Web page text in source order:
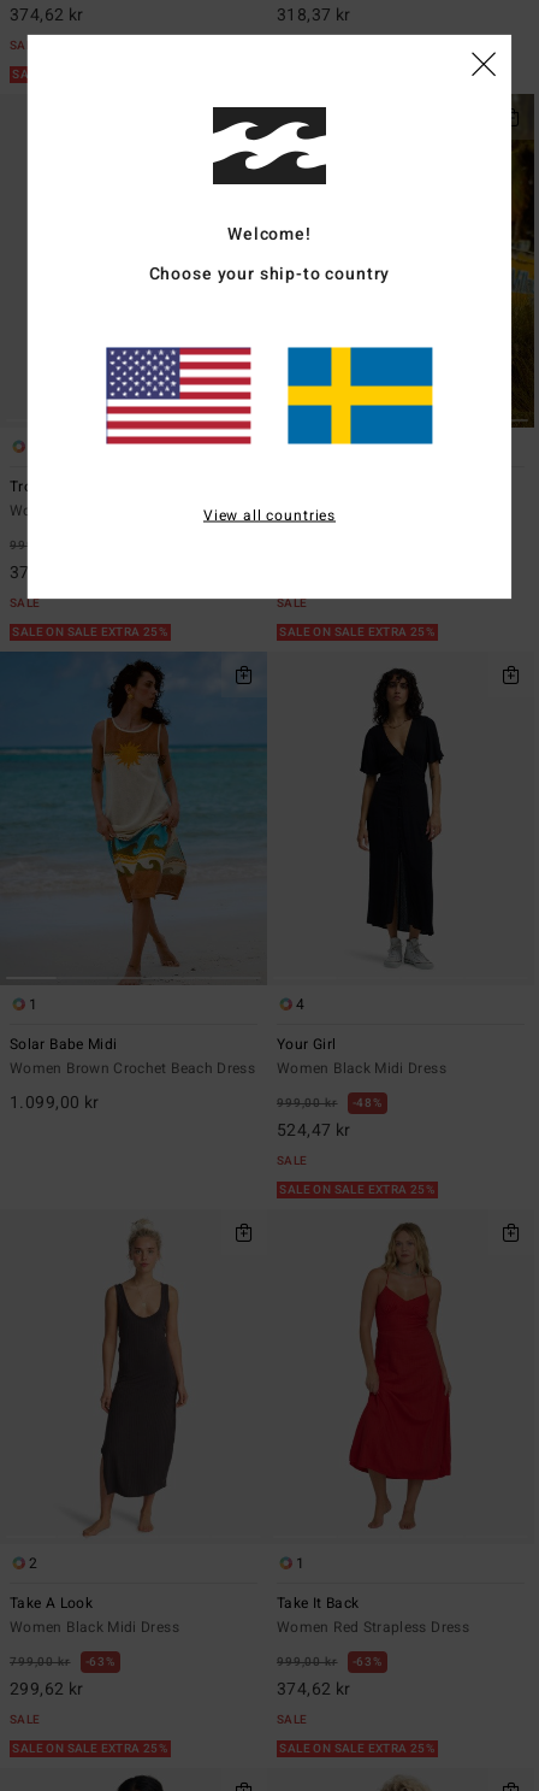
374,62 kr
SALE
SALE ON SALE EXTRA 25%
318,37 kr
Tropic Breeze Maxi
Women Beige Strapless Dress
999,00 kr
374,62 kr
SALE
SALE ON SALE EXTRA 25%
1
Women Blue Mini Dress
SALE
SALE ON SALE EXTRA 25%
1
Solar Babe Midi
Women Brown Crochet Beach Dress
1.099,00 kr
4
Your Girl
Women Black Midi Dress
999,00 kr 48%
524,47 kr
SALE
SALE ON SALE EXTRA 25%
2
Take A Look
Women Black Midi Dress
799,00 kr 63%
299,62 kr
SALE
SALE ON SALE EXTRA 25%
1
Take It Back
Women Red Strapless Dress
999,00 kr 63%
374,62 kr
SALE
SALE ON SALE EXTRA 25%
Welcome!
Choose your ship-to country
View all countries